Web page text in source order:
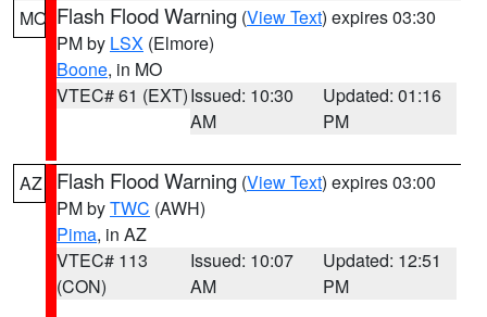
MO Flash Flood Warning (View Text) expires 03:30
PM by LSX (Elmore)
Boone, in MO
VTEC# 61 (EXT)Issued: 10:30
AM
Updated: 01:16
PM
AZ Flash Flood Warning (View Text) expires 03:00
PM byTWC (AWH)
Pima, in AZ
VTEC# 113
(CON)
Issued: 10:07
AM
Updated: 12:51
PM